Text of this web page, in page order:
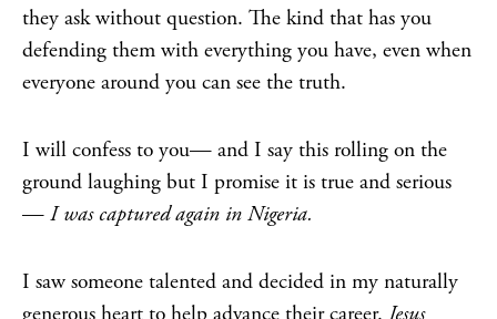
they ask without question. The kind that has you
defending them with everything you have, even when
everyone around you can see the truth.
I will confess to you— and I say this rolling on the
ground laughing but I promise it is true and serious
— I was captured again in Nigeria.
I saw someone talented and decided in my naturally